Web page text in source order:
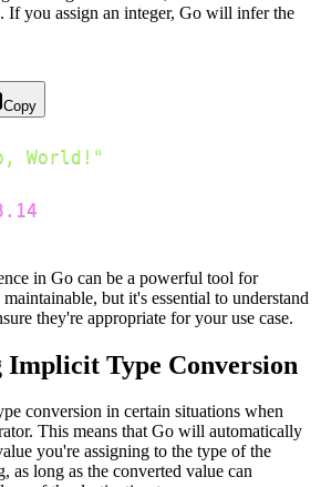
. If you assign an integer, Go will infer the
Copy
World!"
in Go can be a powerful tool for
but it's essential to understand
they're appropriate for your use case.
Implicit Type Conversion
conversion in certain situations when
This means that Go will automatically
you're assigning to the type of the
as long as the converted value can